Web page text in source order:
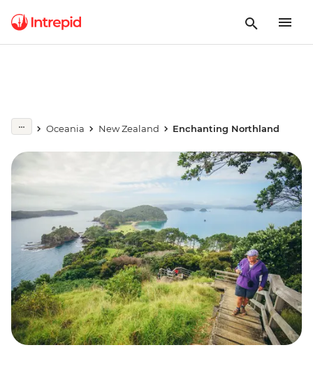
Oceania New Zealand Enchanting Northland